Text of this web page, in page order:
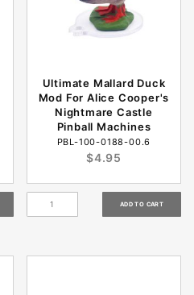
Ultimate Mallard Duck
Mod For Alice Cooper's
Nightmare Castle
Pinball Machines
PBL-100-0188-00.6
$4.95